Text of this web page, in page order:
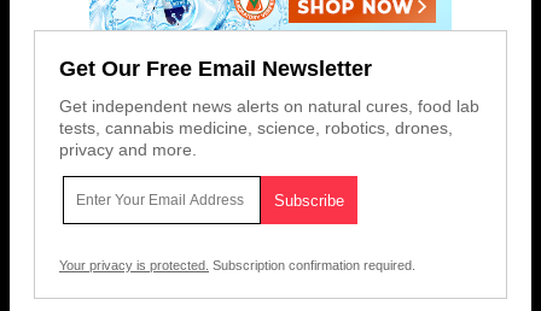
Get Our Free Email Newsletter
Get independent news alerts on natural cures, food lab
tests, cannabis medicine, science, robotics, drones,
privacy and more.
Your privacy is protected. Subscription confirmation required.